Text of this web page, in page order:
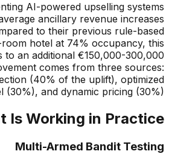
AI-powered upselling systems
ancillary revenue increases
to their previous rule-based
hotel at 74% occupancy, this
to an additional €150,000-300,000
comes from three sources:
(40% of the uplift), optimized
(30%), and dynamic pricing (30%).
Is Working in Practice
Multi-Armed Bandit Testing